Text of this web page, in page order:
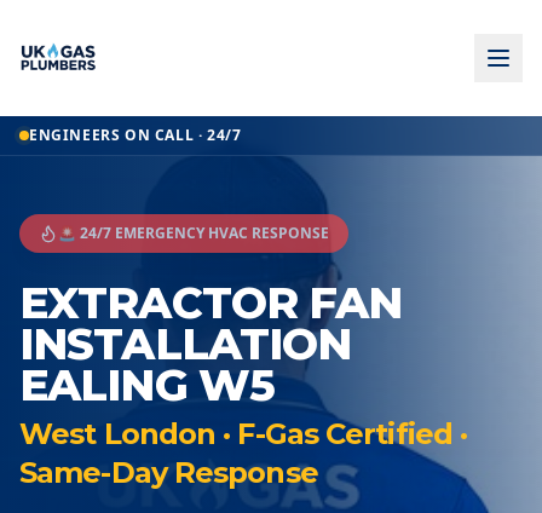
ENGINEERS ON CALL · 24/7
🚨 24/7 EMERGENCY HVAC RESPONSE
EXTRACTOR FAN
INSTALLATION
EALING W5
West London · F-Gas Certified ·
Same-Day Response